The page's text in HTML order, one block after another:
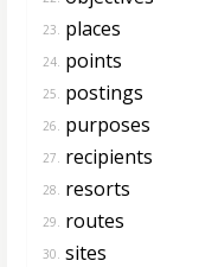
23. places
24. points
25. postings
26. purposes
27. recipients
28. resorts
29. routes
30. sites